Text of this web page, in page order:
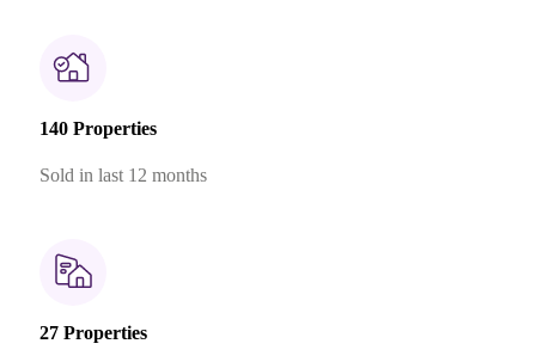
140 Properties
Sold in last 12 months
27 Properties